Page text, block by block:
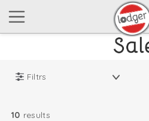
Filtrs
10 results